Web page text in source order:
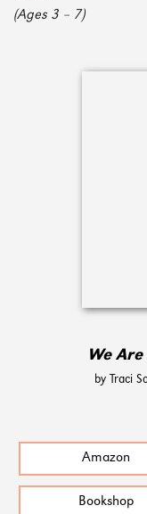
(Ages 3 – 7)
We
by Traci
Amazon
Bookshop